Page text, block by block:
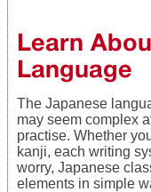
Learn
Language
The Japanese
may seem complex
practise. Whether
kanji, each writing
worry, Japanese
elements in simple